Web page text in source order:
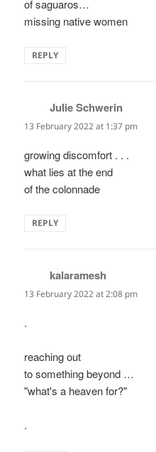
of saguaros…
missing native women
REPLY
Julie Schwerin
13 February 2022 at 1:37 pm
growing discomfort . . .
what lies at the end
of the colonnade
REPLY
kalaramesh
13 February 2022 at 2:08 pm
.
reaching out
to something beyond …
"what's a heaven for?"
.